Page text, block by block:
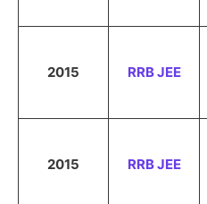
2015 RRB JEE
2015 RRB JEE